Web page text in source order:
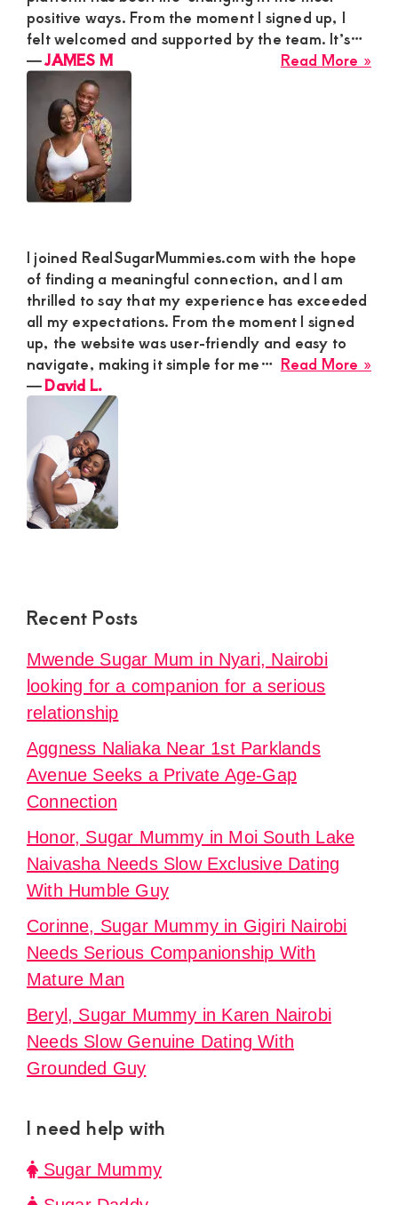
positive ways. From the moment I signed up, I
felt welcomed and supported by the team. It’s…
Read More »
―JAMES M
I joined RealSugarMummies.com with the hope
of finding a meaningful connection, and I am
thrilled to say that my experience has exceeded
all my expectations. From the moment I signed
up, the website was user-friendly and easy to
navigate, making it simple for me… Read More »
―David L.
Recent Posts
Mwende Sugar Mum in Nyari, Nairobi
looking for a companion for a serious
relationship
Aggness Naliaka Near 1st Parklands
Avenue Seeks a Private Age-Gap
Connection
Honor, Sugar Mummy in Moi South Lake
Naivasha Needs Slow Exclusive Dating
With Humble Guy
Corinne, Sugar Mummy in Gigiri Nairobi
Needs Serious Companionship With
Mature Man
Beryl, Sugar Mummy in Karen Nairobi
Needs Slow Genuine Dating With
Grounded Guy
I need help with
Sugar Mummy